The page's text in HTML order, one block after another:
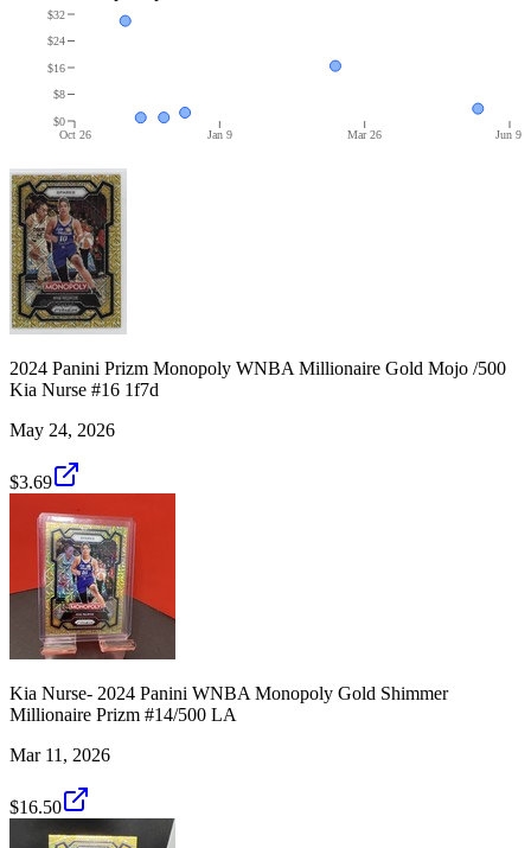
Oct 26 Jan 9 Mar 26 Jun 9
$0
$8
$16
$24
$32
2024 Panini Prizm Monopoly WNBA Millionaire Gold Mojo /500
Kia Nurse #16 1f7d
May 24, 2026
$3.69
Kia Nurse- 2024 Panini WNBA Monopoly Gold Shimmer
Millionaire Prizm #14/500 LA
Mar 11, 2026
$16.50